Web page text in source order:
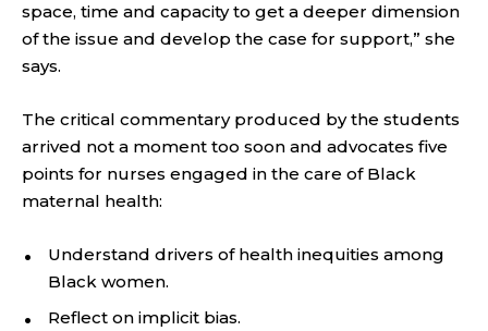
space, time and capacity to get a deeper dimension
of the issue and develop the case for support,” she
says.
The critical commentary produced by the students
arrived not a moment too soon and advocates five
points for nurses engaged in the care of Black
maternal health:
Understand drivers of health inequities among
Black women.
Reflect on implicit bias.